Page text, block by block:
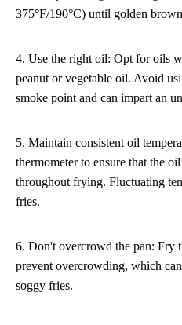
375°F/190°C) until golden
4. Use the right oil: Opt for oils
peanut or vegetable oil. Avoid
smoke point and can impart an
5. Maintain consistent oil
thermometer to ensure that the
throughout frying. Fluctuating
fries.
6. Don't overcrowd the pan: Fry
prevent overcrowding, which
soggy fries.